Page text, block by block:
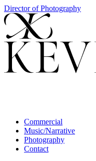
Director of Photography
Commercial
Music/Narrative
Photography
Contact